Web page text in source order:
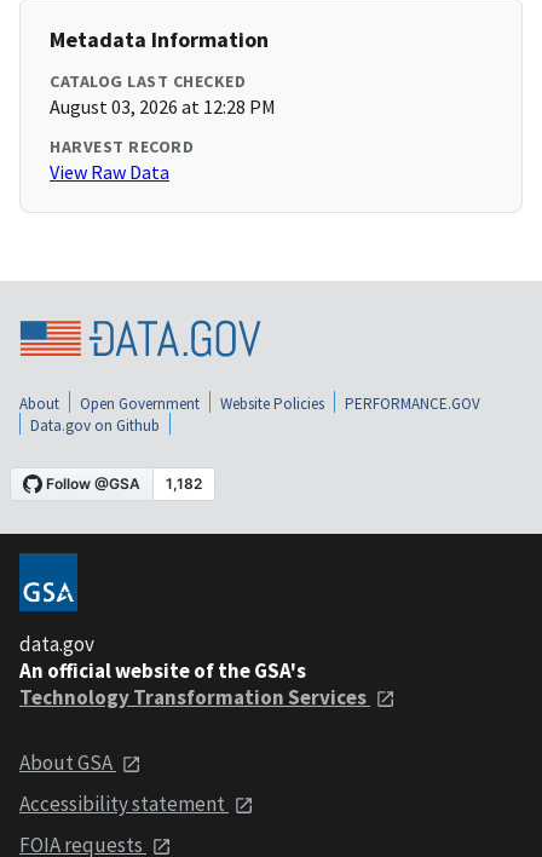
Metadata Information
CATALOG LAST CHECKED
August 03, 2026 at 12:28 PM
HARVEST RECORD
View Raw Data
About Open Government Website Policies
PERFORMANCE.GOV
Data.gov on Github
data.gov
An official website of the GSA's
Technology Transformation Services
About GSA
Accessibility statement
FOIA requests